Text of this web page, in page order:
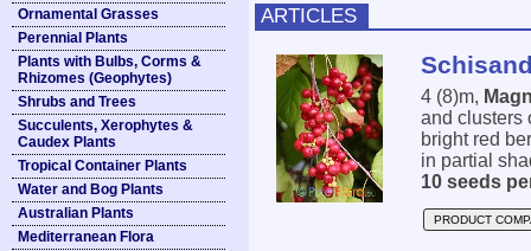
Ornamental Grasses
Perennial Plants
Plants with Bulbs, Corms &
Rhizomes (Geophytes)
Shrubs and Trees
Succulents, Xerophytes &
Caudex Plants
Tropical Container Plants
Water and Bog Plants
Australian Plants
Mediterranean Flora
ARTICLES
4 (8)m,
and clusters
bright red
in partial
10 seeds
PRODUCT